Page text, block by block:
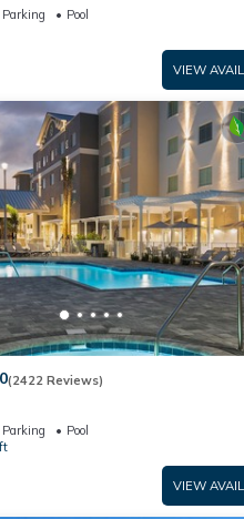
describing this Hotel, please
Parking
Pool
VIEW
(2422 Reviews)
Parking
Pool
VIEW